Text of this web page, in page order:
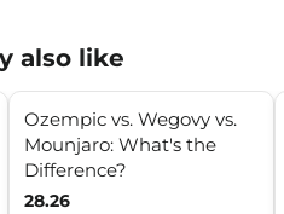
also like
Ozempic vs. Wegovy vs.
Mounjaro: What's the
Difference?
28.26